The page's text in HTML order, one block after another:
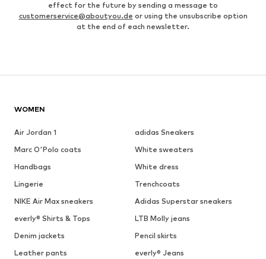
effect for the future by sending a message to
customerservice@aboutyou.de or using the unsubscribe option
at the end of each newsletter.
WOMEN
Air Jordan 1
adidas Sneakers
Marc O'Polo coats
White sweaters
Handbags
White dress
Lingerie
Trenchcoats
NIKE Air Max sneakers
Adidas Superstar sneakers
everly® Shirts & Tops
LTB Molly jeans
Denim jackets
Pencil skirts
Leather pants
everly® Jeans